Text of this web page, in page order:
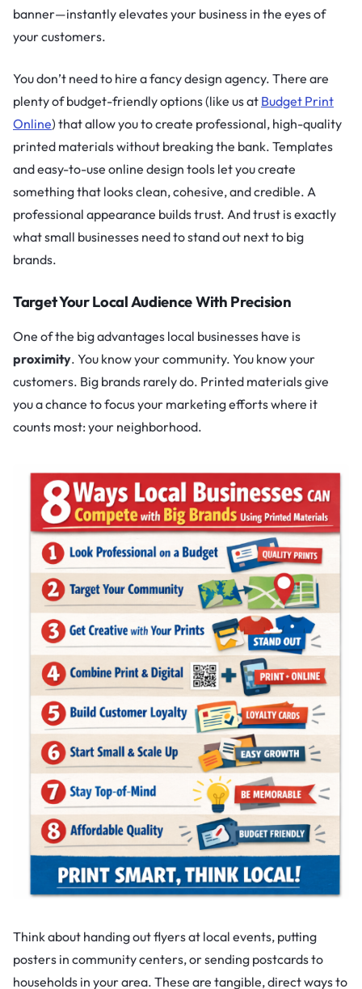
banner—instantly elevates your business in the eyes of
your customers.
You don’t need to hire a fancy design agency. There are
plenty of budget-friendly options (like us at Budget Print
Online) that allow you to create professional, high-quality
printed materials without breaking the bank. Templates
and easy-to-use online design tools let you create
something that looks clean, cohesive, and credible. A
professional appearance builds trust. And trust is exactly
what small businesses need to stand out next to big
brands.
Target Your Local Audience With Precision
One of the big advantages local businesses have is
proximity. You know your community. You know your
customers. Big brands rarely do. Printed materials give
you a chance to focus your marketing efforts where it
counts most: your neighborhood.
Think about handing out flyers at local events, putting
posters in community centers, or sending postcards to
households in your area. These are tangible, direct ways to